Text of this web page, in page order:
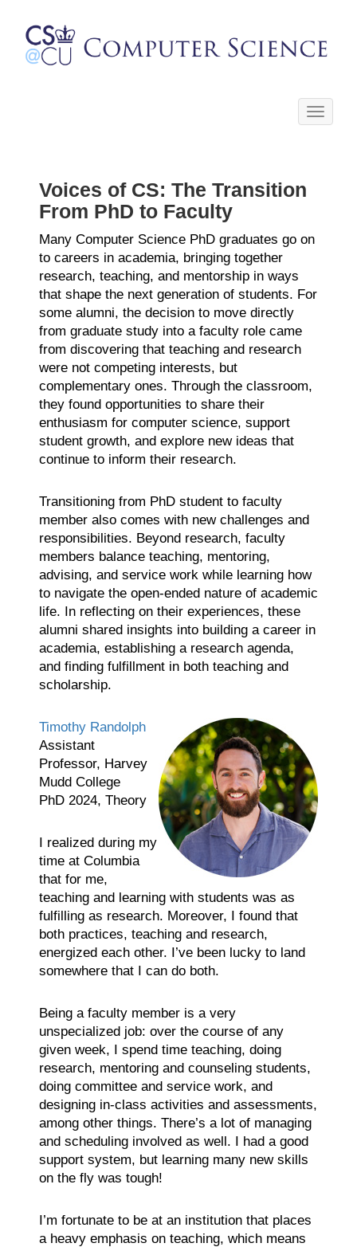
Toggle
Voices of CS: The Transition
From PhD to Faculty
Many Computer Science PhD graduates go on
to careers in academia, bringing together
research, teaching, and mentorship in ways
that shape the next generation of students. For
some alumni, the decision to move directly
from graduate study into a faculty role came
from discovering that teaching and research
were not competing interests, but
complementary ones. Through the classroom,
they found opportunities to share their
enthusiasm for computer science, support
student growth, and explore new ideas that
continue to inform their research.
Transitioning from PhD student to faculty
member also comes with new challenges and
responsibilities. Beyond research, faculty
members balance teaching, mentoring,
advising, and service work while learning how
to navigate the open-ended nature of academic
life. In reflecting on their experiences, these
alumni shared insights into building a career in
academia, establishing a research agenda,
and finding fulfillment in both teaching and
scholarship.
Timothy Randolph
Assistant
Professor, Harvey
Mudd College
PhD 2024, Theory
I realized during my
time at Columbia
that for me,
teaching and learning with students was as
fulfilling as research. Moreover, I found that
both practices, teaching and research,
energized each other. I’ve been lucky to land
somewhere that I can do both.
Being a faculty member is a very
unspecialized job: over the course of any
given week, I spend time teaching, doing
research, mentoring and counseling students,
doing committee and service work, and
designing in-class activities and assessments,
among other things. There’s a lot of managing
and scheduling involved as well. I had a good
support system, but learning many new skills
on the fly was tough!
I’m fortunate to be at an institution that places
a heavy emphasis on teaching, which means